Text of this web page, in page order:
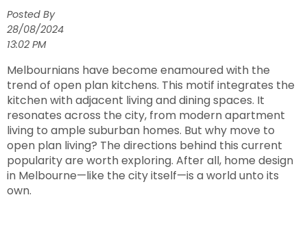
Posted By
28/08/2024
13:02 PM
Melbournians have become enamoured with the
trend of open plan kitchens. This motif integrates the
kitchen with adjacent living and dining spaces. It
resonates across the city, from modern apartment
living to ample suburban homes. But why move to
open plan living? The directions behind this current
popularity are worth exploring. After all, home design
in Melbourne—like the city itself—is a world unto its
own.